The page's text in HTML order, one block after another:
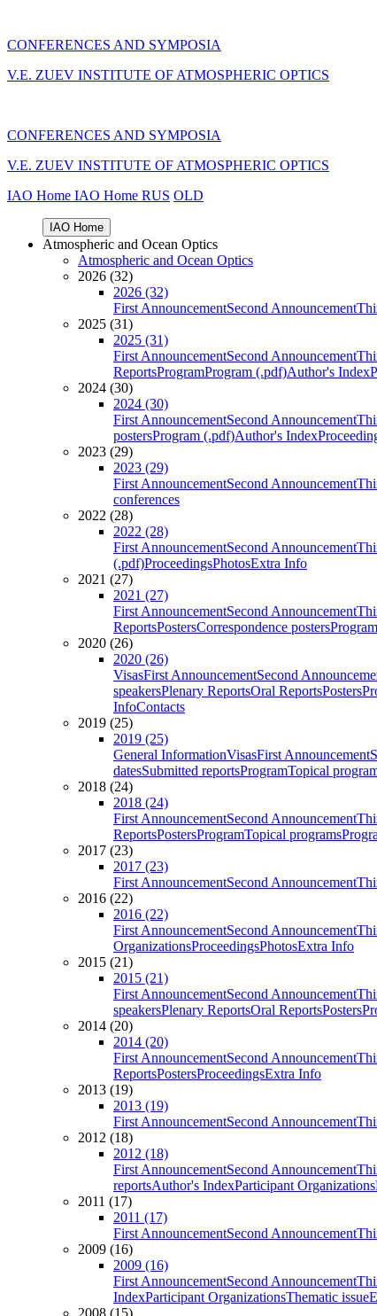
CONFERENCES AND SYMPOSIA
V.E. ZUEV INSTITUTE OF ATMOSPHERIC OPTICS
CONFERENCES AND SYMPOSIA
V.E. ZUEV INSTITUTE OF ATMOSPHERIC OPTICS
IAO Home IAO Home RUS OLD
IAO Home
Atmospheric and Ocean Optics
Atmospheric and Ocean Optics
2026 (32)
2026 (32)
First AnnouncementSecond Announcement
2025 (31)
2025 (31)
First AnnouncementSecond Announcement
ReportsProgramProgram (.pdf)Author's Index
2024 (30)
2024 (30)
First AnnouncementSecond Announcement
postersProgram (.pdf)Author's Index
2023 (29)
2023 (29)
First AnnouncementSecond Announcement
conferences
2022 (28)
2022 (28)
First AnnouncementSecond Announcement
(.pdf)ProceedingsPhotosExtra Info
2021 (27)
2021 (27)
First AnnouncementSecond Announcement
ReportsPostersCorrespondence postersProgram
2020 (26)
2020 (26)
VisasFirst AnnouncementSecond
speakersPlenary ReportsOral ReportsPosters
InfoContacts
2019 (25)
2019 (25)
General InformationVisasFirst Announcement
datesSubmitted reportsProgramTopical
2018 (24)
2018 (24)
First AnnouncementSecond Announcement
ReportsPostersProgramTopical programs
2017 (23)
2017 (23)
First AnnouncementSecond Announcement
2016 (22)
2016 (22)
First AnnouncementSecond Announcement
OrganizationsProceedingsPhotosExtra Info
2015 (21)
2015 (21)
First AnnouncementSecond Announcement
speakersPlenary ReportsOral ReportsPosters
2014 (20)
2014 (20)
First AnnouncementSecond Announcement
ReportsPostersProceedingsExtra Info
2013 (19)
2013 (19)
First AnnouncementSecond Announcement
2012 (18)
2012 (18)
First AnnouncementSecond Announcement
reportsAuthor's IndexParticipant Organizations
2011 (17)
2011 (17)
First AnnouncementSecond Announcement
2009 (16)
2009 (16)
First AnnouncementSecond Announcement
IndexParticipant OrganizationsThematic issue
2008 (15)